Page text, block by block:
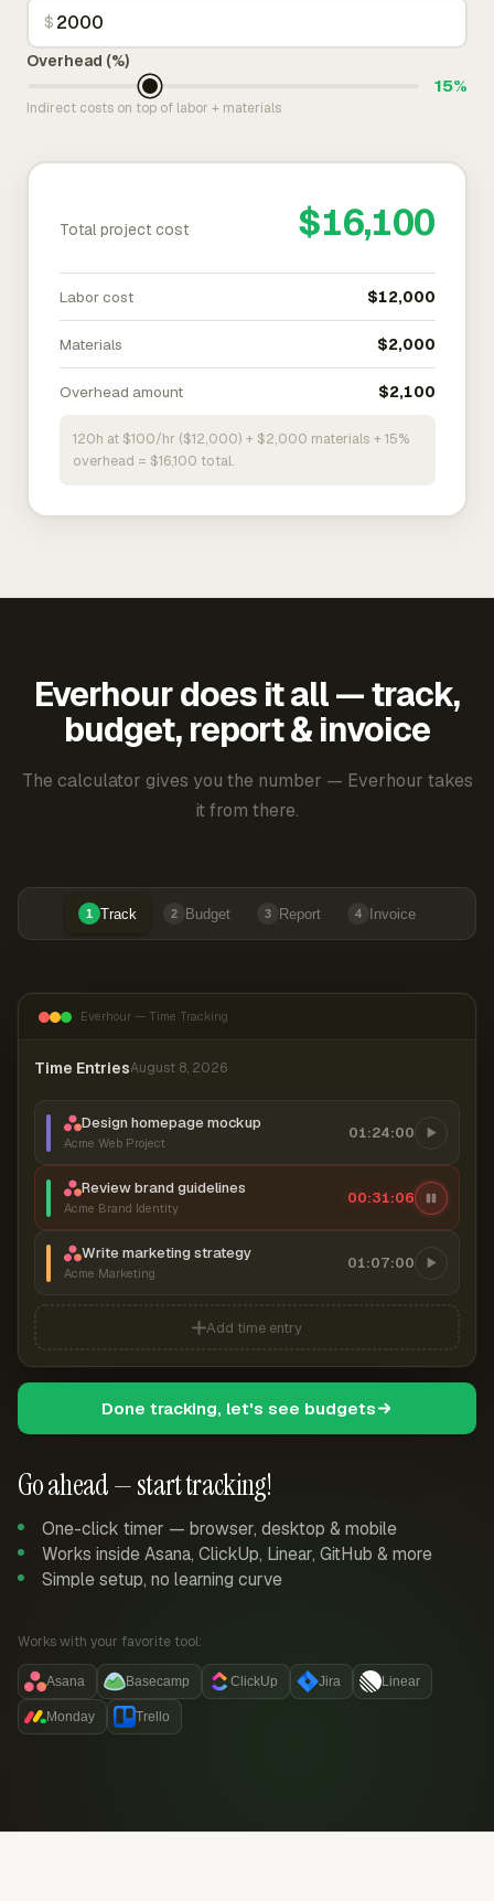
$
Overhead (%)
15%
Indirect costs on top of labor + materials
Total project cost $16,100
Labor cost $12,000
Materials $2,000
Overhead amount $2,100
120h at $100/hr ($12,000) + $2,000 materials + 15%
overhead = $16,100 total.
Everhour does it all — track,
budget, report & invoice
The calculator gives you the number — Everhour takes
it from there.
1 Track 2 Budget 3 Report 4 Invoice
Go ahead — start tracking!
One-click timer — browser, desktop & mobile
Works inside Asana, ClickUp, Linear, GitHub & more
Simple setup, no learning curve
Works with your favorite tool:
Asana Basecamp ClickUp Jira Linear
Monday Trello
Everhour — Time Tracking
Time EntriesAugust 8, 2026
Design homepage mockup
Acme Web Project
01:24:00
Review brand guidelines
Acme Brand Identity
00:31:06
Write marketing strategy
Acme Marketing
01:07:00
Add time entry
Done tracking, let's see budgets